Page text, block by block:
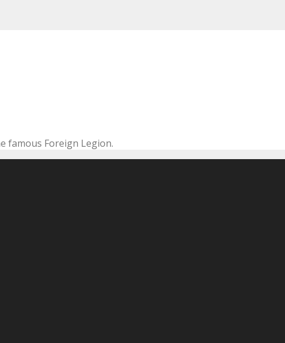
famous Foreign Legion.